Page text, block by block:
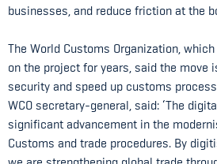
businesses, and reduce friction at the
The World Customs Organization,
on the project for years, said the move
security and speed up customs
WCO secretary-general, said: ‘The
significant advancement in the
Customs and trade procedures. By